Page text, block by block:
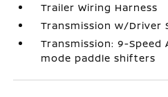
Trailer Wiring Harness
Transmission w/Driver
Transmission: 9-
mode paddle shifters